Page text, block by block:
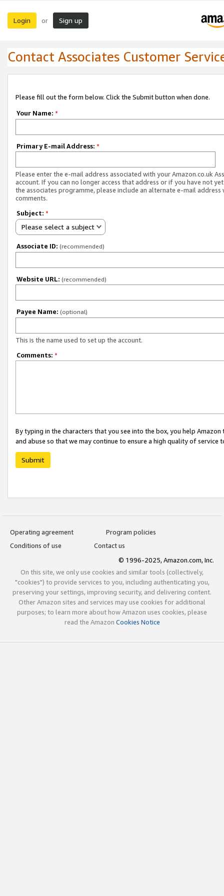
Login or Sign up
Contact Associates Customer
Please fill out the form below. Click the Submit button when done.
Your Name: *
Primary E-mail Address: *
Please enter the e-mail address associated with your Amazon.co.uk
account. If you can no longer access that address or if you have not
the associates programme, please include an alternate e-mail address
comments.
Subject: *
Please select a subject
Associate ID: (recommended)
Website URL: (recommended)
Payee Name: (optional)
This is the name used to set up the account.
Comments: *
By typing in the characters that you see into the box, you help
and abuse so that we may continue to ensure a high quality of service
Submit
Operating agreement
Program policies
Conditions of use
Contact us
© 1996-2025, Amazon.com, Inc.
On this site, we only use cookies and similar tools (collectively,
"cookies") to provide services to you, including authenticating you,
preserving your settings, improving security, and delivering content.
Other Amazon sites and services may use cookies for additional
purposes; to learn more about how Amazon uses cookies, please
read the Amazon Cookies Notice